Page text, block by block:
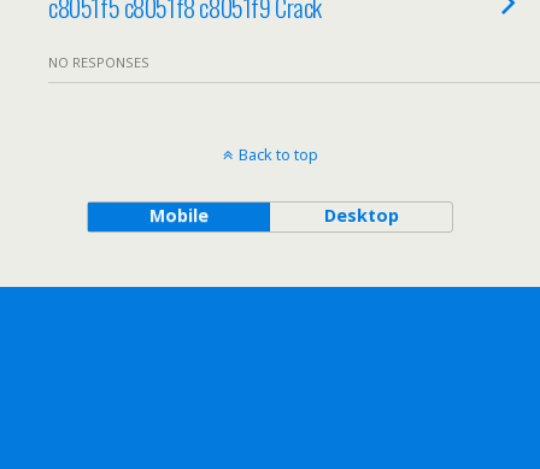
NO RESPONSES
Back to top
Mobile Desktop